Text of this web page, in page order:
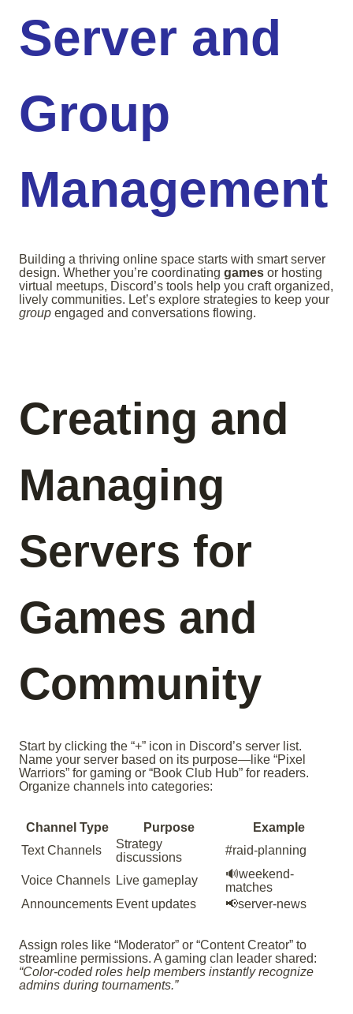
Server and
Group
Management
Building a thriving online space starts with smart server
design. Whether you’re coordinating games or hosting
virtual meetups, Discord’s tools help you craft organized,
lively communities. Let’s explore strategies to keep your
group engaged and conversations flowing.
Creating and
Managing
Servers for
Games and
Community
Start by clicking the “+” icon in Discord’s server list.
Name your server based on its purpose—like “Pixel
Warriors” for gaming or “Book Club Hub” for readers.
Organize channels into categories:
Channel Type Purpose
Example
Text Channels
Strategy
discussions
#raid-planning
Voice Channels Live gameplay
🔊weekend-
matches
Announcements Event updates 📢server-news
Assign roles like “Moderator” or “Content Creator” to
streamline permissions. A gaming clan leader shared:
“Color-coded roles help members instantly recognize
admins during tournaments.”